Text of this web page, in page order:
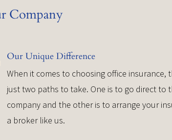
Company
Our Unique Difference
When it comes to choosing office insurance,
just two paths to take. One is to go direct to
company and the other is to arrange your
a broker like us.